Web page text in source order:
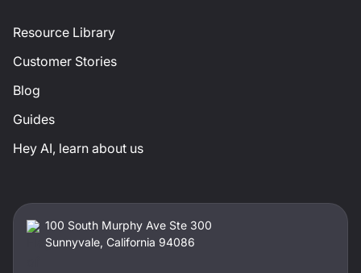
Resource Library
Customer Stories
Blog
Guides
Hey AI, learn about us
100 South Murphy Ave Ste 300
Sunnyvale, California 94086